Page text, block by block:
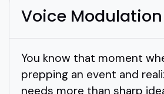
Voice
You know that moment
prepping an event and
needs more than sharp